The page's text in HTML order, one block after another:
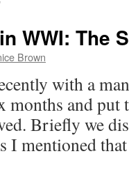
WWI: The
Brown
with a
months and put
Briefly we
I mentioned